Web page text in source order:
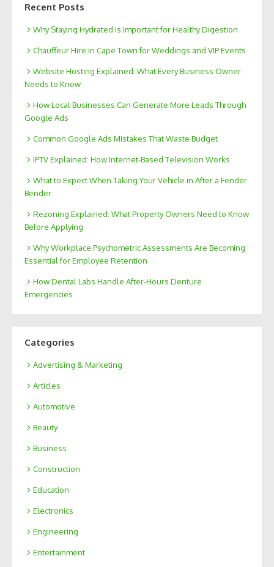
Recent Posts
Why Staying Hydrated Is Important for Healthy Digestion
Chauffeur Hire in Cape Town for Weddings and VIP Events
Website Hosting Explained: What Every Business Owner
Needs to Know
How Local Businesses Can Generate More Leads Through
Google Ads
Common Google Ads Mistakes That Waste Budget
IPTV Explained: How Internet-Based Television Works
What to Expect When Taking Your Vehicle in After a Fender
Bender
Rezoning Explained: What Property Owners Need to Know
Before Applying
Why Workplace Psychometric Assessments Are Becoming
Essential for Employee Retention
How Dental Labs Handle After-Hours Denture
Emergencies
Categories
Advertising & Marketing
Articles
Automotive
Beauty
Business
Construction
Education
Electronics
Engineering
Entertainment